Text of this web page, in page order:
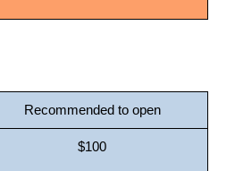
Recommended to open
$100